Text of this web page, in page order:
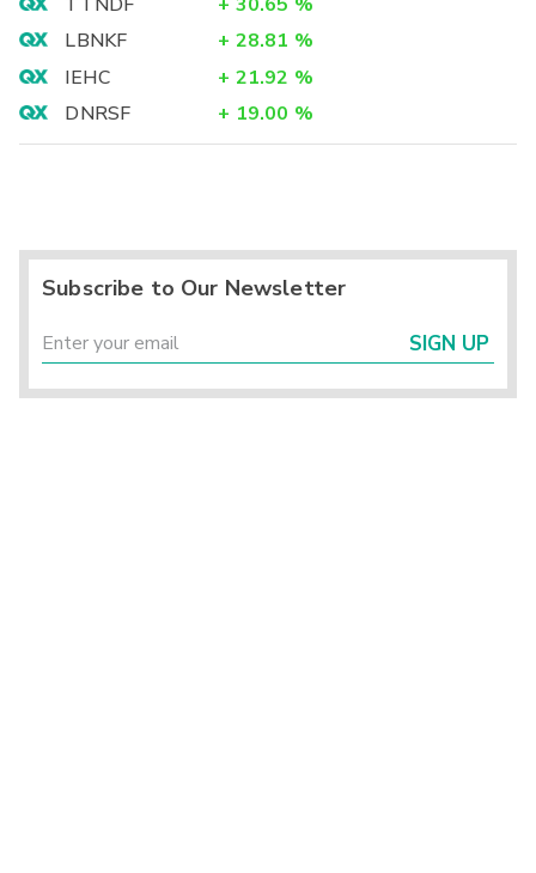
LBNKF
+ 28.81 %
IEHC
+ 21.92 %
DNRSF
+ 19.00 %
Subscribe to Our Newsletter
SIGN UP